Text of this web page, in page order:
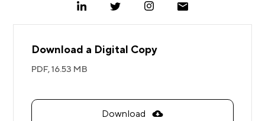
Download a Digital Copy
PDF,16.53 MB
Download